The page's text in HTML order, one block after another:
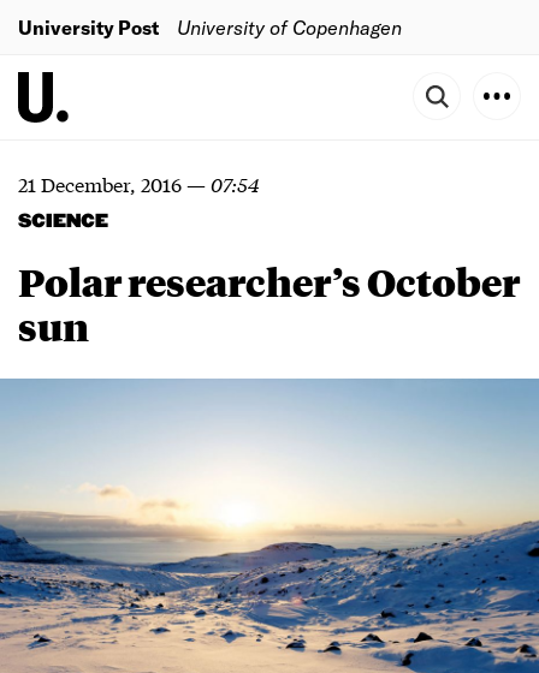
University Post University of Copenhagen
21 December, 2016—07:54
SCIENCE
Polar researcher’s October
sun